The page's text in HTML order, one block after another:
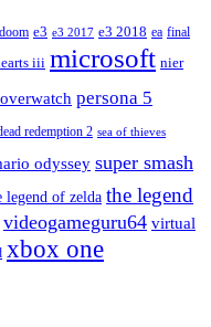
doom e3 e3 2017 e3 2018 ea final
iii microsoft nier
overwatch persona 5
redemption 2 sea of thieves
odyssey super smash
legend of zelda the legend
videogameguru64 virtual
xbox one